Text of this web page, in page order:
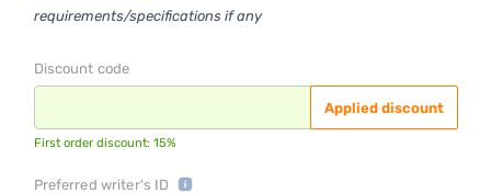
requirements/specifications if any
Discount code
Applied discount
First order discount: 15%
Preferred writer's ID